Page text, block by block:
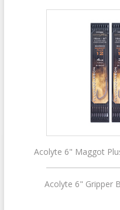
Acolyte 6" Maggot
Acolyte 6" Gripper